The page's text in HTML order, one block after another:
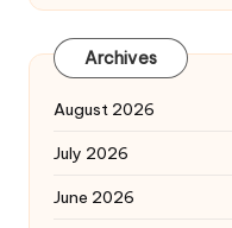
Archives
August 2026
July 2026
June 2026